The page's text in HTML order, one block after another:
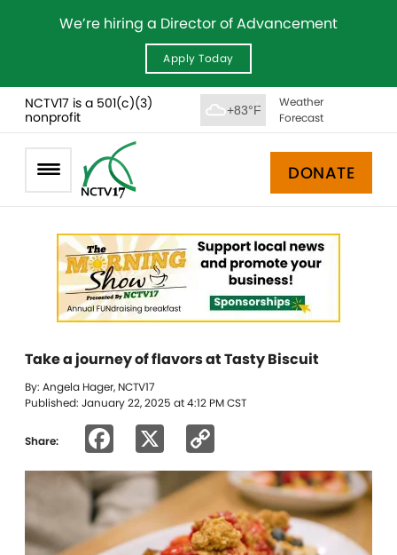
We’re hiring a Director of Advancement
Apply Today
NCTV17 is a 501(c)(3)
nonprofit
+83°F
Weather
Forecast
DONATE
Take a journey of flavors at Tasty Biscuit
By: Angela Hager, NCTV17
Published: January 22, 2025 at 4:12 PM CST
Share: Facebook
Link